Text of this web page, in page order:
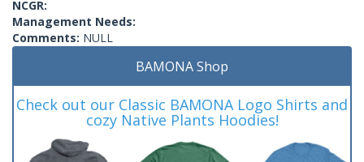
NCGR:
Management Needs:
Comments: NULL
BAMONA Shop
Check out our Classic BAMONA Logo Shirts and
cozy Native Plants Hoodies!